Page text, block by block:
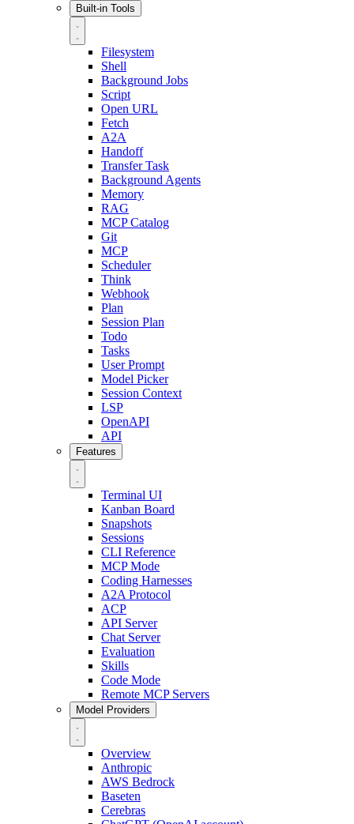
Built-in Tools
Filesystem
Shell
Background Jobs
Script
Open URL
Fetch
A2A
Handoff
Transfer Task
Background Agents
Memory
RAG
MCP Catalog
Git
MCP
Scheduler
Think
Webhook
Plan
Session Plan
Todo
Tasks
User Prompt
Model Picker
Session Context
LSP
OpenAPI
API
Features
Terminal UI
Kanban Board
Snapshots
Sessions
CLI Reference
MCP Mode
Coding Harnesses
A2A Protocol
ACP
API Server
Chat Server
Evaluation
Skills
Code Mode
Remote MCP Servers
Model Providers
Overview
Anthropic
AWS Bedrock
Baseten
Cerebras